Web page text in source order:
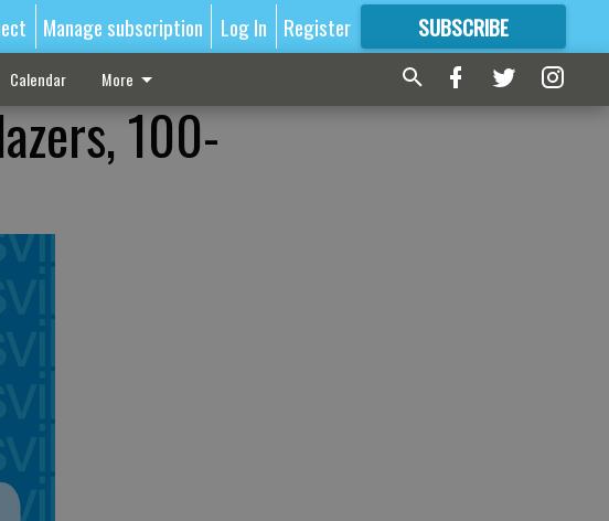
Manage subscription Log In Register SUBSCRIBE
FORMORE GREAT CONTENT
Calendar More
100-